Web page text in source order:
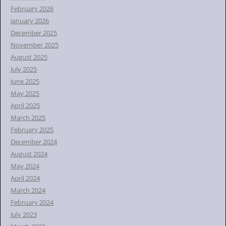
February 2026
January 2026
December 2025
November 2025
August 2025
July 2025
June 2025
May 2025
April 2025
March 2025
February 2025
December 2024
August 2024
May 2024
April 2024
March 2024
February 2024
July 2023